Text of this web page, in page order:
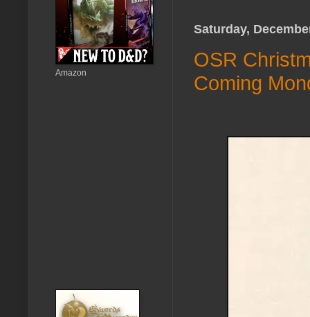
Saturday,
OSR
Coming
Amazon